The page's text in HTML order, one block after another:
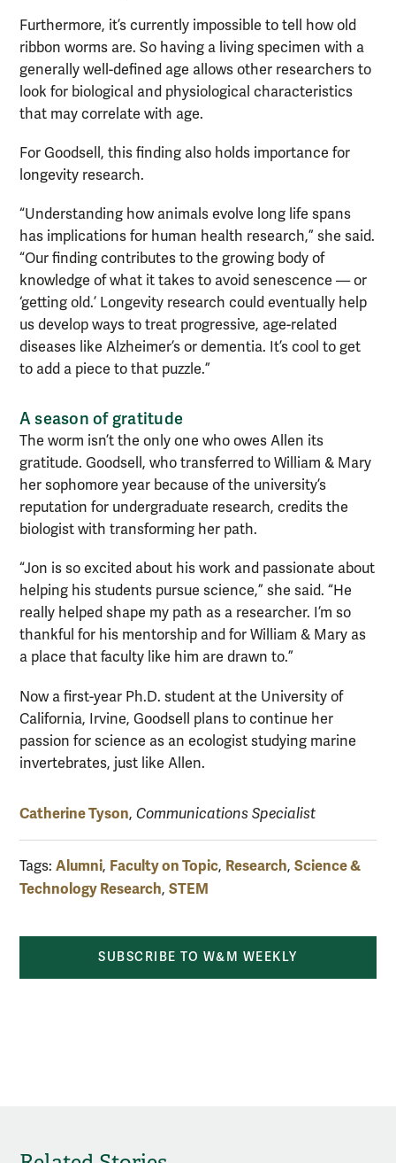
Furthermore, it’s currently impossible to tell how old
ribbon worms are. So having a living specimen with a
generally well-defined age allows other researchers to
look for biological and physiological characteristics
that may correlate with age.
For Goodsell, this finding also holds importance for
longevity research.
“Understanding how animals evolve long life spans
has implications for human health research,” she said.
“Our finding contributes to the growing body of
knowledge of what it takes to avoid senescence — or
‘getting old.’ Longevity research could eventually help
us develop ways to treat progressive, age-related
diseases like Alzheimer’s or dementia. It’s cool to get
to add a piece to that puzzle.”
A season of gratitude
The worm isn’t the only one who owes Allen its
gratitude. Goodsell, who transferred to William & Mary
her sophomore year because of the university’s
reputation for undergraduate research, credits the
biologist with transforming her path.
“Jon is so excited about his work and passionate about
helping his students pursue science,” she said. “He
really helped shape my path as a researcher. I’m so
thankful for his mentorship and for William & Mary as
a place that faculty like him are drawn to.”
Now a first-year Ph.D. student at the University of
California, Irvine, Goodsell plans to continue her
passion for science as an ecologist studying marine
invertebrates, just like Allen.
Catherine Tyson, Communications Specialist
Tags: Alumni, Faculty on Topic, Research, Science &
Technology Research, STEM
SUBSCRIBE TO W&M WEEKLY